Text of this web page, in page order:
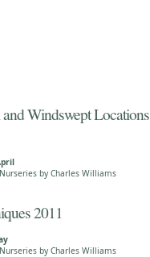
Windswept Locations
by Charles Williams
2011
by Charles Williams